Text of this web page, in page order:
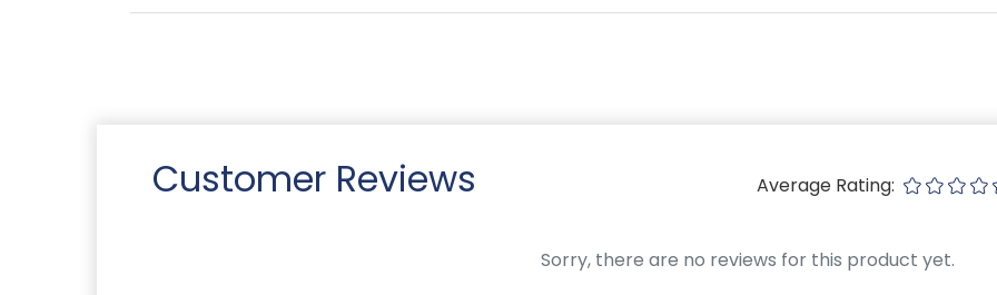
Customer Reviews Average Rating:
Sorry, there are no reviews for this product yet.